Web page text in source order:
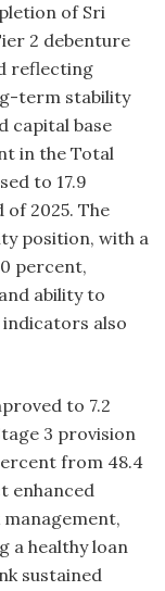
of Sri
2 debenture
reflecting
term stability
capital base
in the Total
to 17.9
2025. The
position, with a
percent,
ability to
also
to 7.2
3 provision
from 48.4
enhanced
a healthy loan
sustained